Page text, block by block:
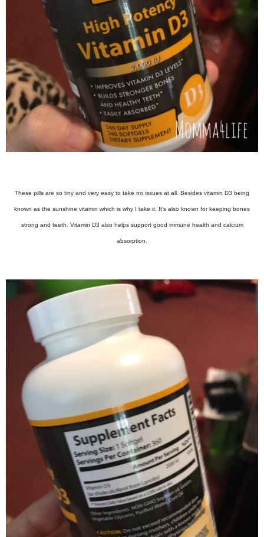
These pills are so tiny and very easy to take no issues at all. Besides vitamin D3 being
known as the sunshine vitamin which is why I take it. It's also known for keeping bones
strong and teeth. Vitamin D3 also helps support good immune health and calcium
absorption.